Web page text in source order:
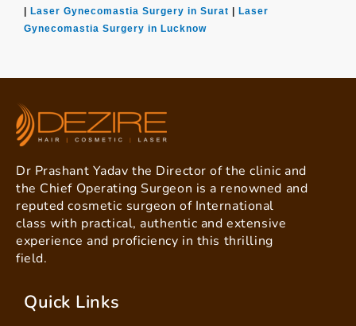
Laser Gynecomastia Surgery in Surat
Laser
Gynecomastia Surgery in Lucknow
Dr Prashant Yadav the Director of the clinic and
the Chief Operating Surgeon is a renowned and
reputed cosmetic surgeon of International
class with practical, authentic and extensive
experience and proficiency in this thrilling
field.
Quick Links